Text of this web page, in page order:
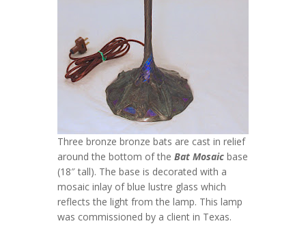
Three bronze bronze bats are cast in relief
around the bottom of the Bat Mosaic base
(18″ tall). The base is decorated with a
mosaic inlay of blue lustre glass which
reflects the light from the lamp. This lamp
was commissioned by a client in Texas.